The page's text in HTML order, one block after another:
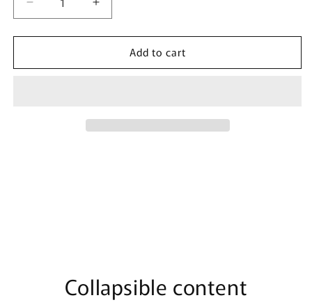
Decrease
quantity
for
By
Increase
quantity
for
By
Add to cart
Collapsible content